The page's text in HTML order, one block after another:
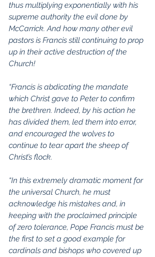
thus multiplying exponentially with his
supreme authority the evil done by
McCarrick. And how many other evil
pastors is Francis still continuing to prop
up in their active destruction of the
Church!
“Francis is abdicating the mandate
which Christ gave to Peter to confirm
the brethren. Indeed, by his action he
has divided them, led them into error,
and encouraged the wolves to
continue to tear apart the sheep of
Christ’s flock.
“In this extremely dramatic moment for
the universal Church, he must
acknowledge his mistakes and, in
keeping with the proclaimed principle
of zero tolerance, Pope Francis must be
the first to set a good example for
cardinals and bishops who covered up